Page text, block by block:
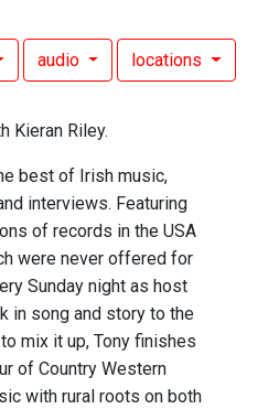
audio locations
Kieran Riley.
best of Irish music,
interviews. Featuring
of records in the USA
were never offered for
Sunday night as host
in song and story to the
mix it up, Tony finishes
of Country Western
with rural roots on both